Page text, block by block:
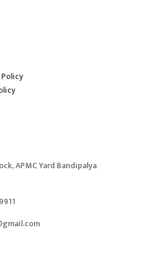
APMC Yard Bandipalya